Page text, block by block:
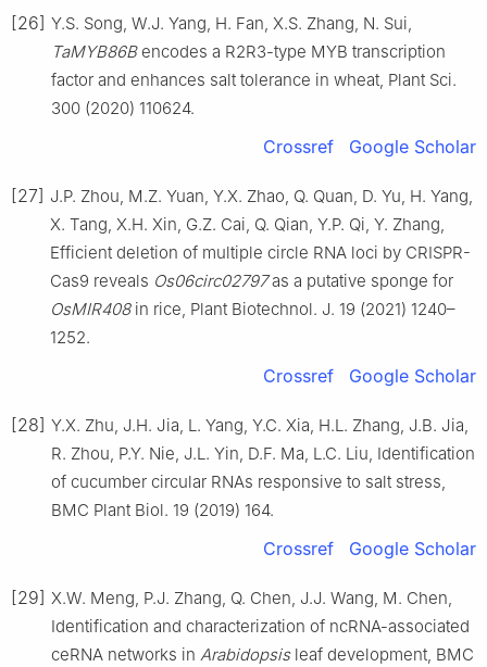
[26] Y.S. Song, W.J. Yang, H. Fan, X.S. Zhang, N. Sui,
TaMYB86Bencodes a R2R3-type MYB transcription
factor and enhances salt tolerance in wheat, Plant Sci.
300 (2020) 110624.
Crossref Google Scholar
[27] J.P. Zhou, M.Z. Yuan, Y.X. Zhao, Q. Quan, D. Yu, H. Yang,
X. Tang, X.H. Xin, G.Z. Cai, Q. Qian, Y.P. Qi, Y. Zhang,
Efficient deletion of multiple circle RNA loci by CRISPR-
Cas9 reveals Os06circ02797as a putative sponge for
OsMIR408in rice, Plant Biotechnol. J. 19 (2021) 1240–
1252.
Crossref Google Scholar
[28] Y.X. Zhu, J.H. Jia, L. Yang, Y.C. Xia, H.L. Zhang, J.B. Jia,
R. Zhou, P.Y. Nie, J.L. Yin, D.F. Ma, L.C. Liu, Identification
of cucumber circular RNAs responsive to salt stress,
BMC Plant Biol. 19 (2019) 164.
Crossref Google Scholar
[29] X.W. Meng, P.J. Zhang, Q. Chen, J.J. Wang, M. Chen,
Identification and characterization of ncRNA-associated
ceRNA networks in Arabidopsisleaf development, BMC